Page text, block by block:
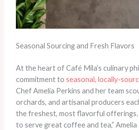
Seasonal Sourcing and Fresh Flavors
At the heart of Café Mila’s culinary
commitment to seasonal, locally-
Chef Amelia Perkins and her team
orchards, and artisanal producers
the freshest, most flavorful offerings.
to serve great coffee and tea,” Amelia